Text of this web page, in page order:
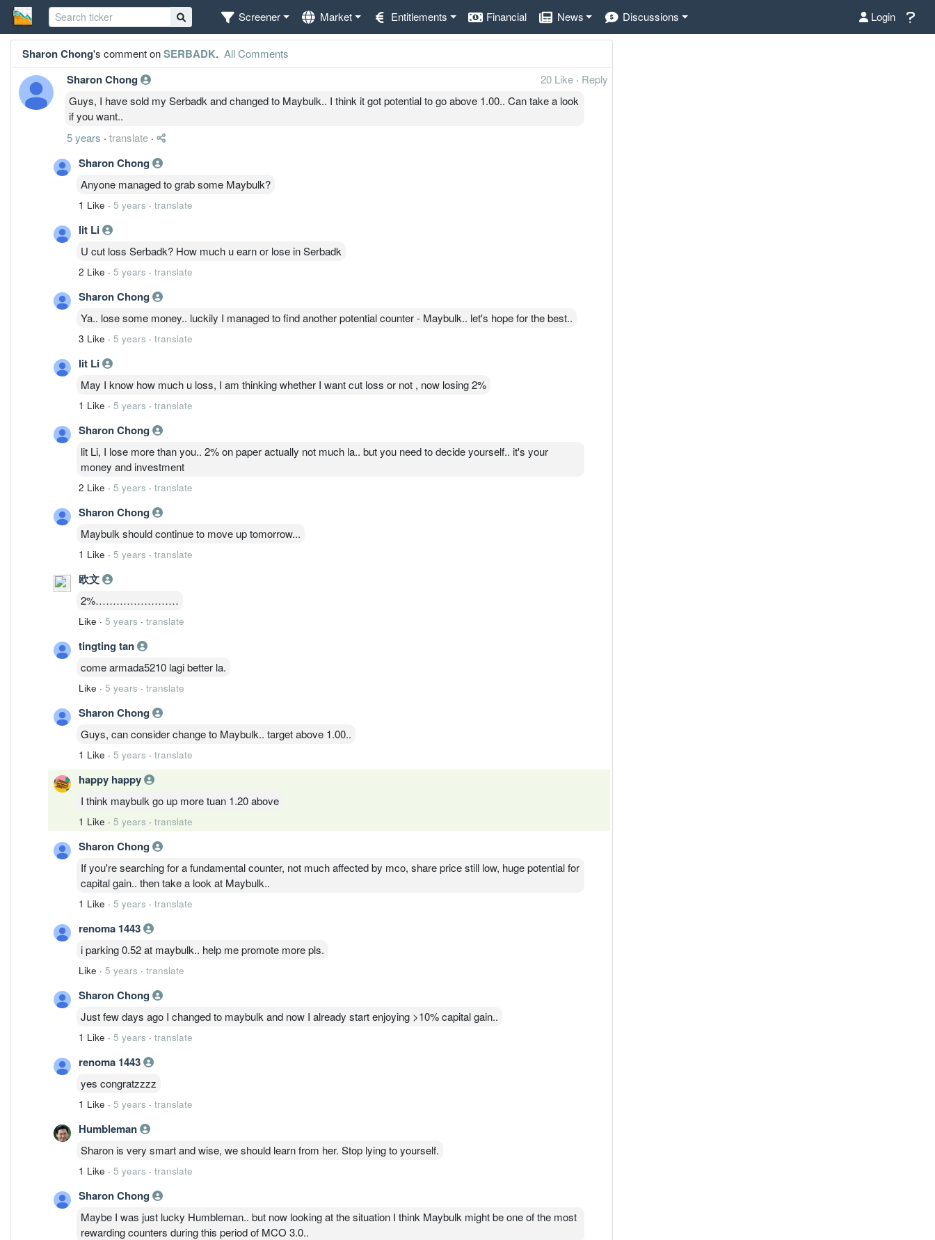
Screener Market Entitlements Financial News Discussions Login
Sharon Chong's comment onSERBADK. All Comments
Sharon Chong 20 Like · Reply
Guys, I have sold my Serbadk and changed to Maybulk.. I think it got potential to go above 1.00.. Can take a look
if you want..
5 years · translate ·
Sharon Chong
Anyone managed to grab some Maybulk?
1 Like · 5 years · translate
lit Li
U cut loss Serbadk? How much u earn or lose in Serbadk
2 Like · 5 years · translate
Sharon Chong
Ya.. lose some money.. luckily I managed to find another potential counter - Maybulk.. let's hope for the best..
3 Like · 5 years · translate
lit Li
May I know how much u loss, I am thinking whether I want cut loss or not , now losing 2%
1 Like · 5 years · translate
Sharon Chong
lit Li, I lose more than you.. 2% on paper actually not much la.. but you need to decide yourself.. it's your
money and investment
2 Like · 5 years · translate
Sharon Chong
Maybulk should continue to move up tomorrow...
1 Like · 5 years · translate
欧文
2%……………………
Like · 5 years · translate
tingting tan
come armada5210 lagi better la.
Like · 5 years · translate
Sharon Chong
Guys, can consider change to Maybulk.. target above 1.00..
1 Like · 5 years · translate
happy happy
I think maybulk go up more tuan 1.20 above
1 Like · 5 years · translate
Sharon Chong
If you're searching for a fundamental counter, not much affected by mco, share price still low, huge potential for
capital gain.. then take a look at Maybulk..
1 Like · 5 years · translate
renoma 1443
i parking 0.52 at maybulk.. help me promote more pls.
Like · 5 years · translate
Sharon Chong
Just few days ago I changed to maybulk and now I already start enjoying >10% capital gain..
1 Like · 5 years · translate
renoma 1443
yes congratzzzz
1 Like · 5 years · translate
Humbleman
Sharon is very smart and wise, we should learn from her. Stop lying to yourself.
1 Like · 5 years · translate
Sharon Chong
Maybe I was just lucky Humbleman.. but now looking at the situation I think Maybulk might be one of the most
rewarding counters during this period of MCO 3.0..